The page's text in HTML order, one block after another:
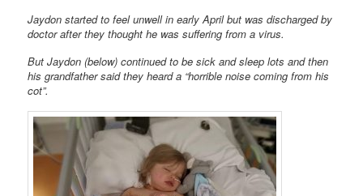
Jaydon started to feel unwell in early April but was discharged by
doctor after they thought he was suffering from a virus.
But Jaydon (below) continued to be sick and sleep lots and then
his grandfather said they heard a “horrible noise coming from his
cot”.